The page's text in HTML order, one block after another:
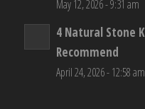
May 12, 2026 - 9:31 am
4 Natural Stone
Recommend
April 24, 2026 - 12:58 am